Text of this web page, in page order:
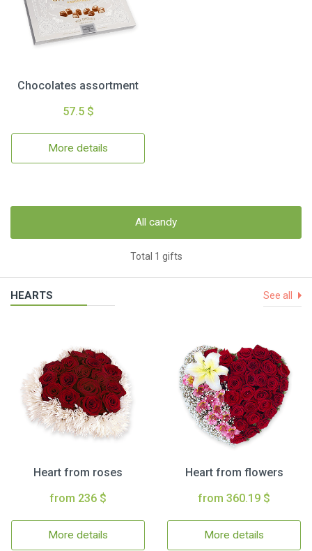
Chocolates assortment
57.5 $
More details
All candy
Total 1 gifts
HEARTS See all
Heart from roses
from 236 $
More details
Heart from flowers
from 360.19 $
More details